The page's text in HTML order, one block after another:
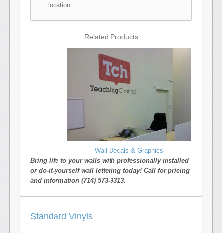
location.
Related Products
Wall Decals & Graphics
Bring life to your walls with professionally installed
or do-it-yourself wall lettering today! Call for pricing
and information (714) 573-9313.
Standard Vinyls